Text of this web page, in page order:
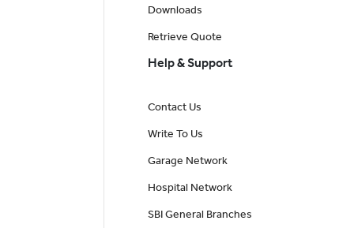
Downloads
Retrieve Quote
Help & Support
Contact Us
Write To Us
Garage Network
Hospital Network
SBI General Branches